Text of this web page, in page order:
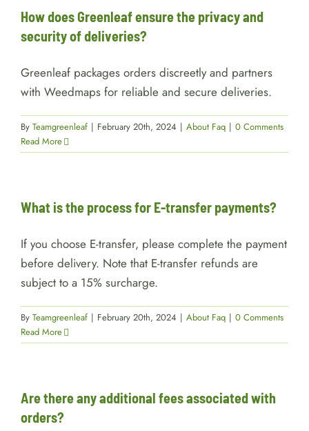
How does Greenleaf ensure the privacy and
security of deliveries?
Greenleaf packages orders discreetly and partners
with Weedmaps for reliable and secure deliveries.
By Teamgreenleaf | February 20th, 2024 | About Faq | 0 Comments
Read More
What is the process for E-transfer payments?
If you choose E-transfer, please complete the payment
before delivery. Note that E-transfer refunds are
subject to a 15% surcharge.
By Teamgreenleaf | February 20th, 2024 | About Faq | 0 Comments
Read More
Are there any additional fees associated with
orders?